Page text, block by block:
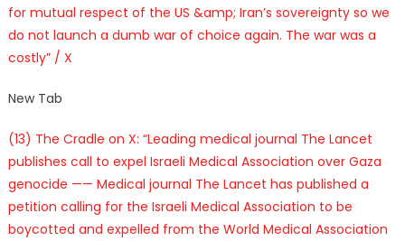
for mutual respect of the US &amp; Iran’s sovereignty so we
do not launch a dumb war of choice again. The war was a
costly” / X
New Tab
(13) The Cradle on X: “Leading medical journal The Lancet
publishes call to expel Israeli Medical Association over Gaza
genocide —— Medical journal The Lancet has published a
petition calling for the Israeli Medical Association to be
boycotted and expelled from the World Medical Association